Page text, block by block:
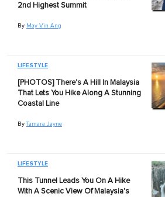
2nd Highest Summit
By May Vin Ang
LIFESTYLE
[PHOTOS] There's A Hill In Malaysia
That Lets You Hike Along A Stunning
Coastal Line
By Tamara Jayne
LIFESTYLE
This Tunnel Leads You On A Hike
With A Scenic View Of Malaysia's